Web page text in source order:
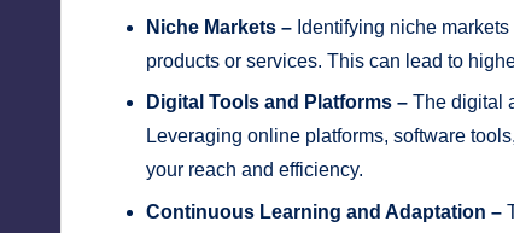
Niche Markets – Identifying niche
products or services. This can lead to
Digital Tools and Platforms – The digital
Leveraging online platforms, software
your reach and efficiency.
Continuous Learning and Adaptation –